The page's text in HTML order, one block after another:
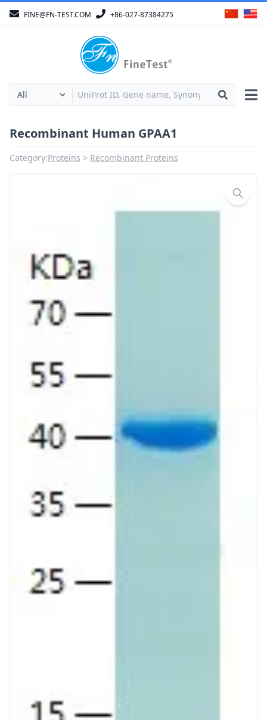
FINE@FN-TEST.COM +86-027-87384275
Recombinant Human GPAA1
Category:Proteins Recombinant Proteins